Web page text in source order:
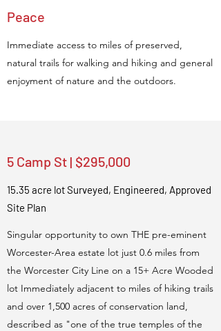
Peace
Immediate access to miles of preserved,
natural trails for walking and hiking and general
enjoyment of nature and the outdoors.
5 Camp St | $295,000
15.35 acre lot Surveyed, Engineered, Approved
Site Plan
Singular opportunity to own THE pre-eminent
Worcester-Area estate lot just 0.6 miles from
the Worcester City Line on a 15+ Acre Wooded
lot Immediately adjacent to miles of hiking trails
and over 1,500 acres of conservation land,
described as "one of the true temples of the